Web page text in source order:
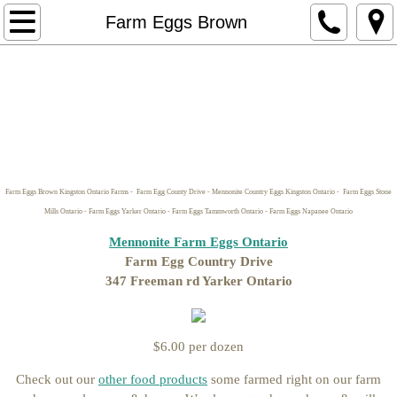
Farm Eggs Brown
Home
Horse Boarding Kingston Ontario
Return Policy
Soap making Supplies
Butters
Farm Eggs Brown Kingston Ontario Farms - Farm Egg County Drive - Mennonite Country Eggs Kingston Ontario - Farm Eggs Stone
Mills Ontario - Farm Eggs Yarker Ontario - Farm Eggs Tammworth Ontario - Farm Eggs Napanee Ontario
Mennonite Farm Eggs Ontario
Farm Egg Country Drive
347 Freeman rd Yarker Ontario
$6.00 per dozen
Check out our other food products some farmed right on our farm